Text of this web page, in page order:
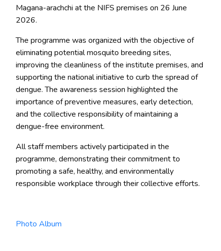
Magana-arachchi at the NIFS premises on 26 June
2026.
The programme was organized with the objective of
eliminating potential mosquito breeding sites,
improving the cleanliness of the institute premises, and
supporting the national initiative to curb the spread of
dengue. The awareness session highlighted the
importance of preventive measures, early detection,
and the collective responsibility of maintaining a
dengue-free environment.
All staff members actively participated in the
programme, demonstrating their commitment to
promoting a safe, healthy, and environmentally
responsible workplace through their collective efforts.
Photo Album